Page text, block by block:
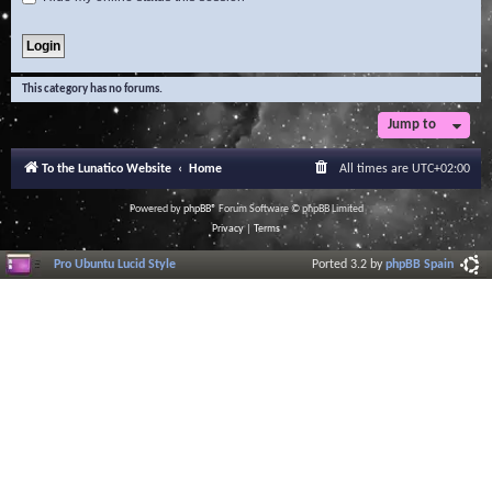
This category has no forums.
Jump to
To the Lunatico Website Home All times are UTC+02:00
Powered byphpBB® Forum Software © phpBB Limited
Privacy| Terms
Pro Ubuntu Lucid Style Ported 3.2 byphpBB Spain